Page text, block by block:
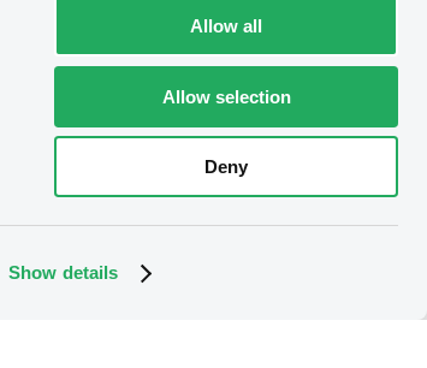
Show details
Allow all
Allow selection
Deny